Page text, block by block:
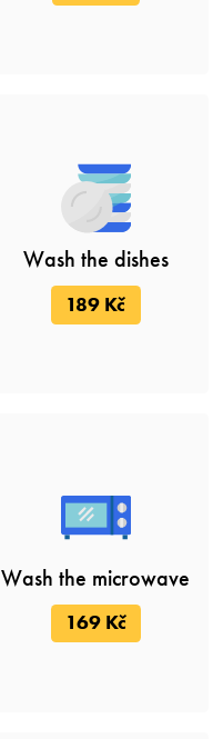
Wash the dishes
189 Kč
Wash the microwave
169 Kč